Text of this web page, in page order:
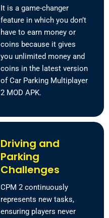
It is a game-changer
feature in which you don’t
have to earn money or
coins because it gives
you unlimited money and
coins in the latest version
of Car Parking Multiplayer
2 MOD APK.
Driving and
Parking
Challenges
CPM 2 continuously
represents new tasks,
ensuring players never